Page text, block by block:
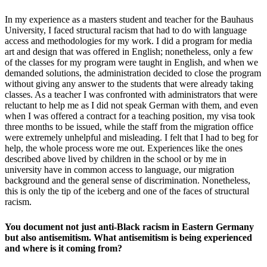
In my experience as a masters student and teacher for the Bauhaus
University, I faced structural racism that had to do with language
access and methodologies for my work. I did a program for media
art and design that was offered in English; nonetheless, only a few
of the classes for my program were taught in English, and when we
demanded solutions, the administration decided to close the program
without giving any answer to the students that were already taking
classes. As a teacher I was confronted with administrators that were
reluctant to help me as I did not speak German with them, and even
when I was offered a contract for a teaching position, my visa took
three months to be issued, while the staff from the migration office
were extremely unhelpful and misleading. I felt that I had to beg for
help, the whole process wore me out. Experiences like the ones
described above lived by children in the school or by me in
university have in common access to language, our migration
background and the general sense of discrimination. Nonetheless,
this is only the tip of the iceberg and one of the faces of structural
racism.
You document not just anti-Black racism in Eastern Germany
but also antisemitism. What antisemitism is being experienced
and where is it coming from?